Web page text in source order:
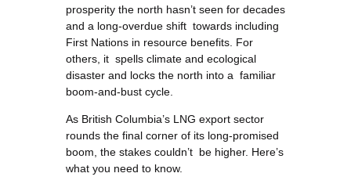
prosperity the north hasn’t seen for decades
and a long-overdue shift towards including
First Nations in resource benefits. For
others, it spells climate and ecological
disaster and locks the north into a familiar
boom-and-bust cycle.
As British Columbia’s LNG export sector
rounds the final corner of its long-promised
boom, the stakes couldn’t be higher. Here’s
what you need to know.